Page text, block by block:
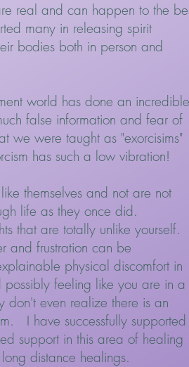
real and can happen to the
many in releasing spirit
bodies both in person and
world has done an incredible
false information and fear of
we were taught as "exorcisims"
has such a low vibration!
themselves and not are not
life as they once did.
that are totally unlike yourself.
and frustration can be
physical discomfort in
feeling like you are in a
don't even realize there is an
I have successfully supported
support in this area of healing
distance healings.